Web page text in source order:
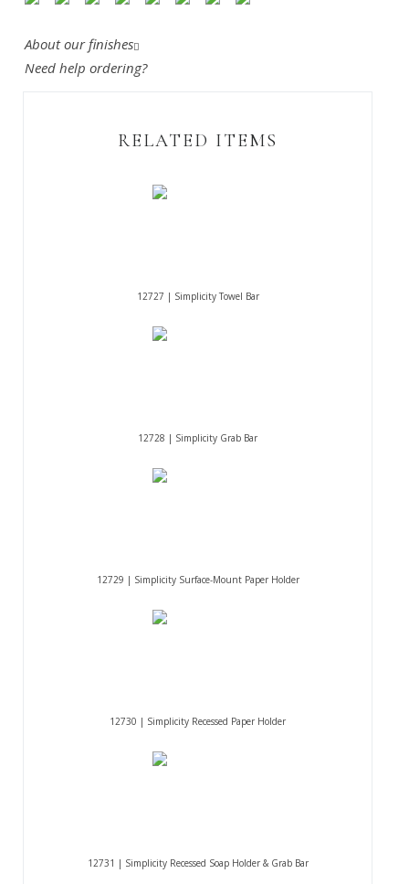
About our finishes
Need help ordering?
RELATED ITEMS
12727 | Simplicity Towel Bar
12728 | Simplicity Grab Bar
12729 | Simplicity Surface-Mount Paper Holder
12730 | Simplicity Recessed Paper Holder
12731 | Simplicity Recessed Soap Holder & Grab Bar